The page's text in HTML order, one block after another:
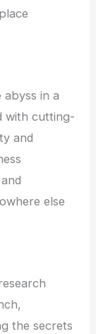
in a
with cutting-
and
else
the secrets